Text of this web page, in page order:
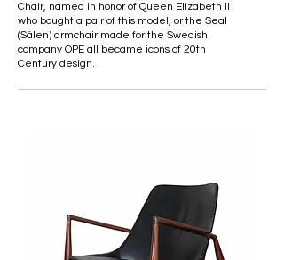
Chair, named in honor of Queen Elizabeth II
who bought a pair of this model, or the Seal
(Sälen) armchair made for the Swedish
company OPE all became icons of 20th
Century design.